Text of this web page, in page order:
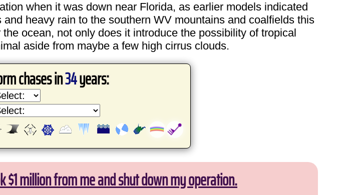
when it was down near Florida, as earlier models indicated
heavy rain to the southern WV mountains and coalfields this
ocean, not only does it introduce the possibility of tropical
aside from maybe a few high cirrus clouds.
chases in34years:
million from me and shut down my operation.